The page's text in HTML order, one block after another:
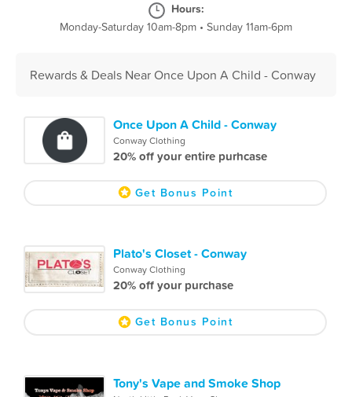
Hours:
Monday-Saturday 10am-8pm • Sunday 11am-6pm
Rewards & Deals Near Once Upon A Child - Conway
Once Upon A Child - Conway
Conway Clothing
20% off your entire purhcase
Get Bonus Point
Plato's Closet - Conway
Conway Clothing
20% off your purchase
Get Bonus Point
Tony's Vape and Smoke Shop